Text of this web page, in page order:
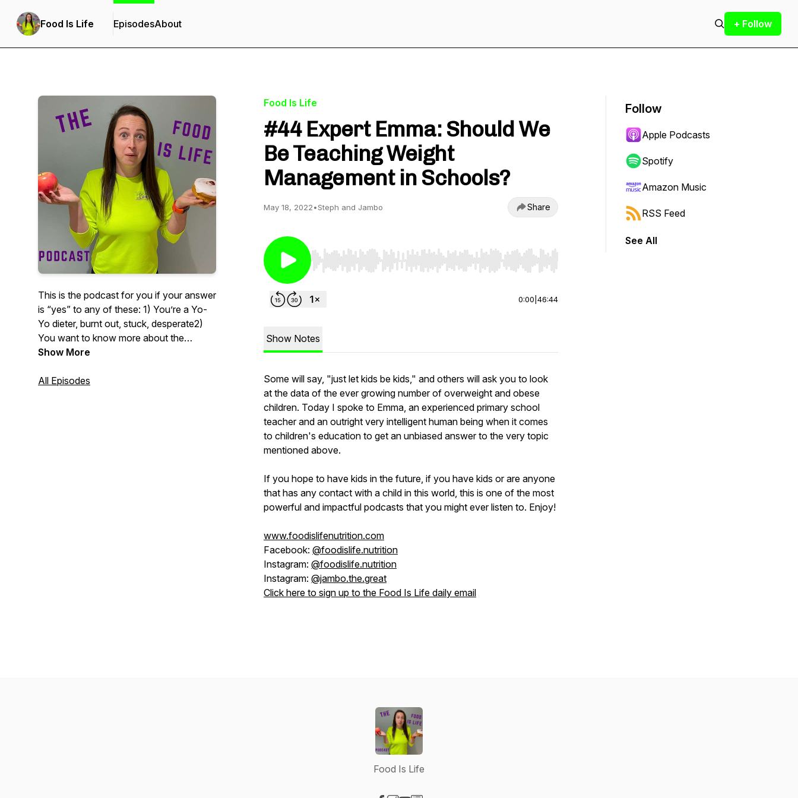
Food Is Life EpisodesAbout + Follow
This is the podcast for you if your answer
is “yes” to any of these: 1) You’re a Yo-
Yo dieter, burnt out, stuck, desperate2)
You want to know more about the
science behind weight loss 3) You want a
over promising)4) You’re seeking
Show More
All Episodes
Food Is Life
#44 Expert Emma: Should We
Be Teaching Weight
Management in Schools?
May 18, 2022•Steph and Jambo Share
Use Left/Right to seek, Home/End to jump to start or end. Hold shift to jump forward or backward.
0:00 46:44
Show Notes
Some will say, "just let kids be kids," and others will ask you to look
at the data of the ever growing number of overweight and obese
children. Today I spoke to Emma, an experienced primary school
teacher and an outright very intelligent human being when it comes
to children's education to get an unbiased answer to the very topic
mentioned above.
If you hope to have kids in the future, if you have kids or are anyone
that has any contact with a child in this world, this is one of the most
powerful and impactful podcasts that you might ever listen to. Enjoy!
www.foodislifenutrition.com
Facebook: @foodislife.nutrition
Instagram: @foodislife.nutrition
Instagram: @jambo.the.great
Click here to sign up to the Food Is Life daily email
Follow
Apple Podcasts
Spotify
Amazon Music
RSS Feed
See All
Food Is Life